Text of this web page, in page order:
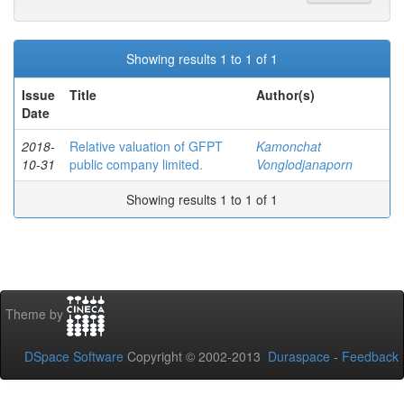
Showing results 1 to 1 of 1
Issue
Date
Title Author(s)
2018-
10-31
Relative valuation of GFPT
public company limited.
Kamonchat
Vonglodjanaporn
Showing results 1 to 1 of 1
Theme by
DSpace Software Copyright © 2002-2013 Duraspace - Feedback